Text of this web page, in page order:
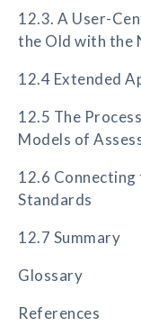
12.3. A User-
the Old with the
12.4 Extended
12.5 The
Models of
12.6
Standards
12.7 Summary
Glossary
References